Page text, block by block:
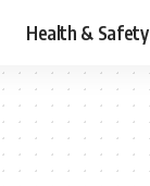
Health & Safety